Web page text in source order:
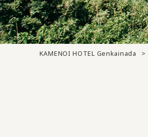
KAMENOI HOTEL Genkainada